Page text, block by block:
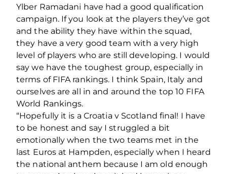
Ylber Ramadani have had a good qualification
campaign. If you look at the players they’ve got
and the ability they have within the squad,
they have a very good team with a very high
level of players who are still developing. I would
say we have the toughest group, especially in
terms of FIFA rankings. I think Spain, Italy and
ourselves are all in and around the top 10 FIFA
World Rankings.
“Hopefully it is a Croatia v Scotland final! I have
to be honest and say I struggled a bit
emotionally when the two teams met in the
last Euros at Hampden, especially when I heard
the national anthem because I am old enough